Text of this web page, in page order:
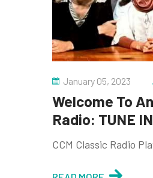
January 05, 2023
Welcome To
Radio: TUNE
CCM Classic Radio